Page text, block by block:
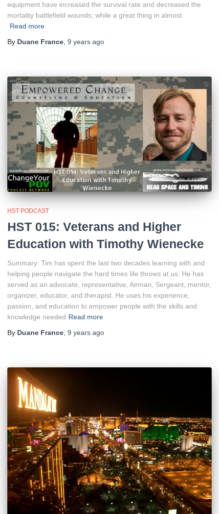
equipment have increased the survival rate and decreased the
mortality battlefield wounds; while a great thing in almost
Read more
By Duane France, 9 years ago
HST PODCAST
HST 015: Veterans and Higher
Education with Timothy Wienecke
Summary: Tim has spent the last two decades learning with and
helping people navigate the hard times life throws at us. He has
served as an advocate, representative, Airman, Sergeant, mentor,
organizer, educator, and therapist. He uses his experience,
passion, and education to empower people with the skills and
knowledge needed Read more
By Duane France, 9 years ago